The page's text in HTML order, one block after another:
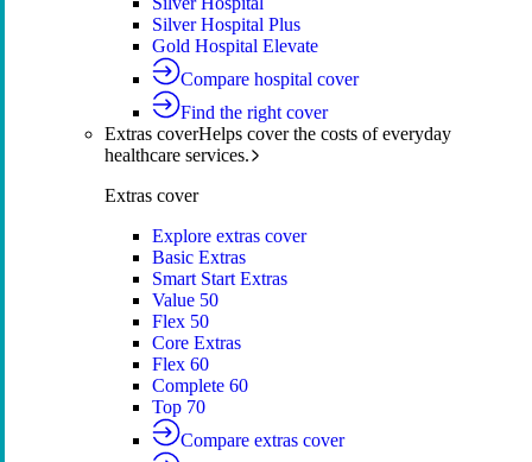
Silver Hospital Plus
Gold Hospital Elevate
Compare hospital cover
Find the right cover
Extras coverHelps cover the costs of everyday
healthcare services.
Extras cover
Explore extras cover
Basic Extras
Smart Start Extras
Value 50
Flex 50
Core Extras
Flex 60
Complete 60
Top 70
Compare extras cover